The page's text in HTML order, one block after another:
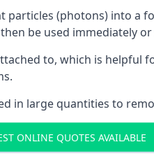
(photons) into a
be used immediately
to, which is helpful
in large quantities to
ONLINE QUOTES AVAILABLE